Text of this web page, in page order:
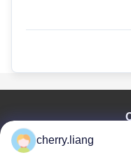
cherry.liang